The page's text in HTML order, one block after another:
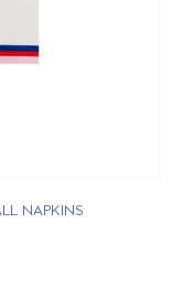
NAPKINS